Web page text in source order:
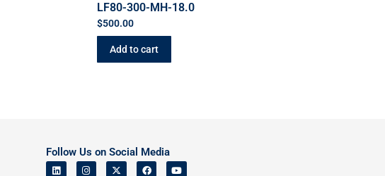
LF80-300-MH-18.0
$500.00
Add to cart
Follow Us on Social Media